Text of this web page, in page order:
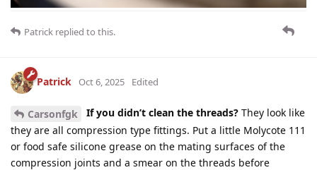
Patrick replied to this.
Patrick Oct 6, 2025 Edited
Carsonfgk If you didn’t clean the threads? They look like
they are all compression type fittings. Put a little Molycote 111
or food safe silicone grease on the mating surfaces of the
compression joints and a smear on the threads before